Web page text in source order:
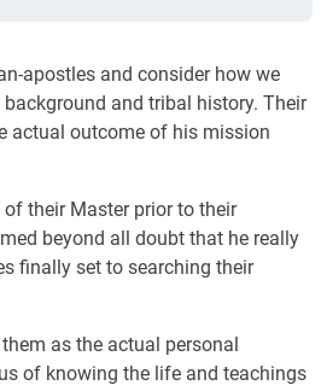
apostles and consider how we
and tribal history. Their
actual outcome of his mission
their Master prior to their
beyond all doubt that he really
finally set to searching their
as the actual personal
of knowing the life and teachings